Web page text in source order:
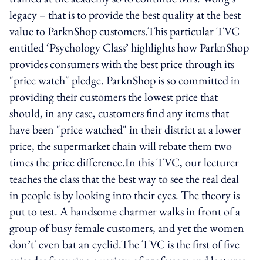
legacy – that is to provide the best quality at the best
value to ParknShop customers.This particular TVC
entitled ‘Psychology Class’ highlights how ParknShop
provides consumers with the best price through its
"price watch" pledge. ParknShop is so committed in
providing their customers the lowest price that
should, in any case, customers find any items that
have been "price watched" in their district at a lower
price, the supermarket chain will rebate them two
times the price difference.In this TVC, our lecturer
teaches the class that the best way to see the real deal
in people is by looking into their eyes. The theory is
put to test. A handsome charmer walks in front of a
group of busy female customers, and yet the women
don’t' even bat an eyelid.The TVC is the first of five